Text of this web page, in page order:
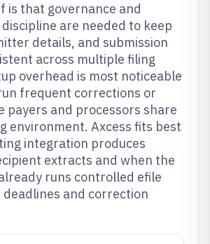
is that governance and
are needed to keep
details, and submission
across multiple filing
overhead is most noticeable
frequent corrections or
payers and processors share
environment. Axcess fits best
integration produces
extracts and when the
runs controlled efile
and correction